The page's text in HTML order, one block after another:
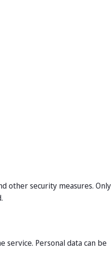
other security measures. Only
service. Personal data can be